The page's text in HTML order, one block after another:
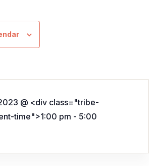
@ <div class="tribe-
time">1:00 pm - 5:00